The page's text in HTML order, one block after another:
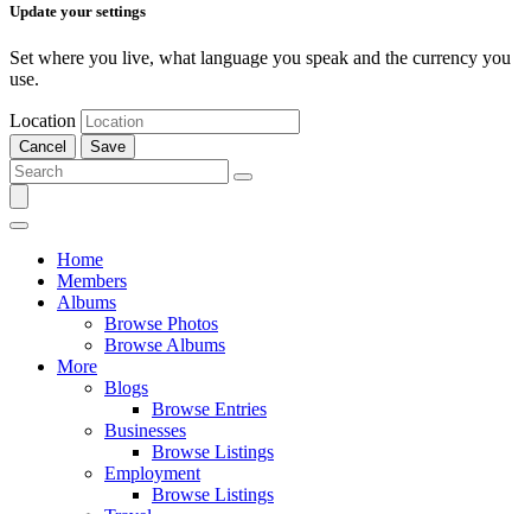
Update your settings
Set where you live, what language you speak and the currency you
use.
Location
Cancel Save
Home
Members
Albums
Browse Photos
Browse Albums
More
Blogs
Browse Entries
Businesses
Browse Listings
Employment
Browse Listings